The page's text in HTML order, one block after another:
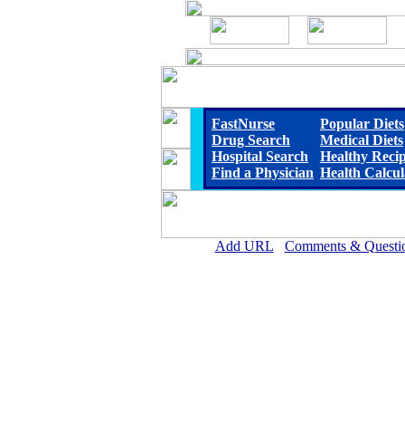
FastNurse
Drug Search
Hospital Search
Find a Physician
Popular Diets
Medical Diets
Healthy
Health
Add URL Comments &